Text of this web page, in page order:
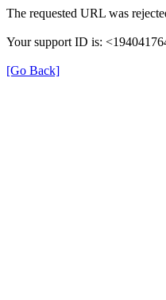
The requested URL was
Your support ID is:
[Go Back]